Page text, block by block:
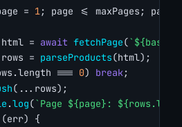
= 1; page <= maxPages;
html = await fetchPage(
rows = parseProducts(html);
=== 0) break;
(...rows);
.log(`Page ${page}:
(err) {